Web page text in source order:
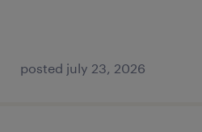
posted july 23, 2026